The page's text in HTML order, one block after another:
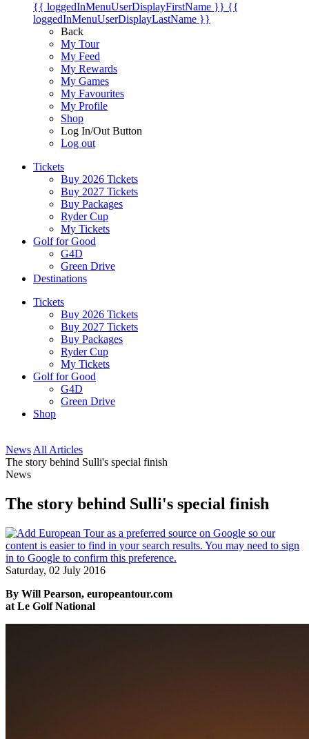
{{ loggedInMenuUserDisplayFirstName }} {{
loggedInMenuUserDisplayLastName }}
Back
My Tour
My Feed
My Rewards
My Games
My Favourites
My Profile
Shop
Log In/Out Button
Log out
Tickets
Buy 2026 Tickets
Buy 2027 Tickets
Buy Packages
Ryder Cup
My Tickets
Golf for Good
G4D
Green Drive
Destinations
Tickets
Buy 2026 Tickets
Buy 2027 Tickets
Buy Packages
Ryder Cup
My Tickets
Golf for Good
G4D
Green Drive
Shop
News All Articles
The story behind Sulli's special finish
News
The story behind Sulli's special finish
Saturday, 02 July 2016
By Will Pearson, europeantour.com
at Le Golf National